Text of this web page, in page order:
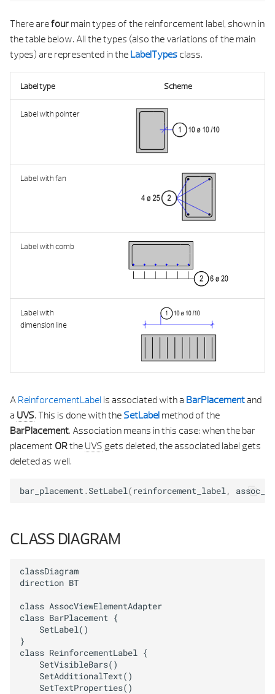
e
a
ATTRIBUTES
PROPERTIES
PRECAST
PYTHON LIST
PYTHON TUPLE
ANY VALUE BY TYPE
PALETTE
PRECAST
BUILDING ELEMENT CONTROL
BUILDING ELEMENT DOCKING
BUILDING ELEMENT MATERIAL STRING
BUILDING ELEMENT MIGRATION
BUILDING ELEMENT PALETTE
BUILDING ELEMENT
CONTROL PROPERTIES
CONTROL PROPERTIES
FILE NAME SERVICE
HANDLE DIRECTION
There arefour main types of the reinforcement label, shown in
the table below. All the types (also the variations of the main
types) are represented in the LabelTypes class.
Label type Scheme
Label with pointer
Label with fan
Label with comb
Label with
dimension line
A ReinforcementLabel is associated with a BarPlacementand
a UVS. This is done with the SetLabel method of the
BarPlacement. Association means in this case: when the bar
placement ORthe UVS gets deleted, the associated label gets
deleted as well.
bar_placement . SetLabel ( reinforcement_label ,
CLASS DIAGRAM
classDiagram
direction BT
class AssocViewElementAdapter
class BarPlacement {
    SetLabel()
}
class ReinforcementLabel {
    SetVisibleBars()
    SetAdditionalText()
    SetTextProperties()